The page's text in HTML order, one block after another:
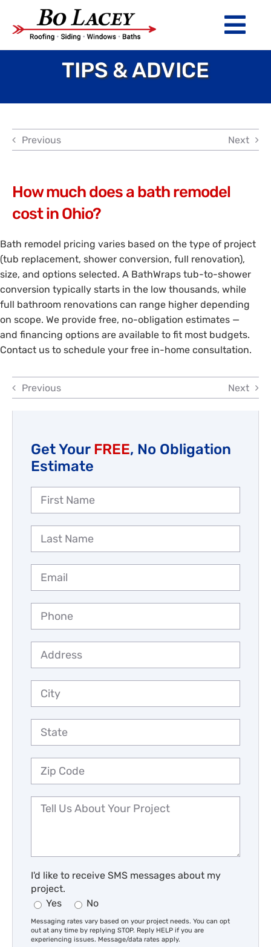
content
ROOFING
WINDOWS
ABOUT
Warranty
Reviews
Employment
TIPS & ADVICE
Previous Next
How much does a bath remodel
cost in Ohio?
Bath remodel pricing varies based on the type of project
(tub replacement, shower conversion, full renovation),
size, and options selected. A BathWraps tub-to-shower
conversion typically starts in the low thousands, while
full bathroom renovations can range higher depending
on scope. We provide free, no-obligation estimates —
and financing options are available to fit most budgets.
Contact us to schedule your free in-home consultation.
Previous Next
Get Your FREE, No Obligation
Estimate
I'd like to receive SMS messages about my
project.
Yes
No
Messaging rates vary based on your project needs. You can opt
out at any time by replying STOP. Reply HELP if you are
experiencing issues. Message/data rates apply.